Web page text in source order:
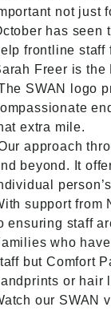
not just
has seen
frontline staff
Freer is
SWAN logo
extra mile.
approach
beyond. It
support from
ensuring staff
who
but Comfort
or hair
our SWAN